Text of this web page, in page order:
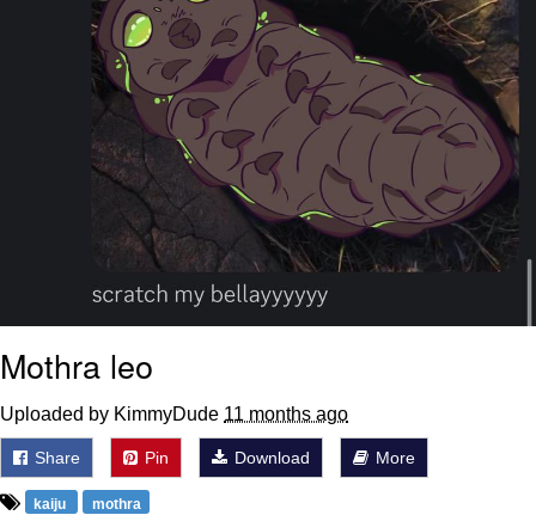
Mothra leo
Uploaded by KimmyDude 11 months ago
Share Pin Download More
kaiju mothra